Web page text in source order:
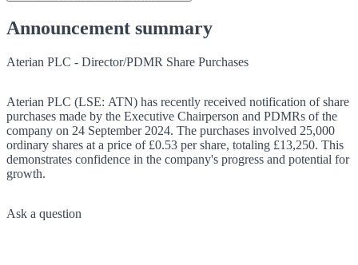
Announcement summary
Aterian PLC - Director/PDMR Share Purchases
Aterian PLC (LSE: ATN) has recently received notification of share
purchases made by the Executive Chairperson and PDMRs of the
company on 24 September 2024. The purchases involved 25,000
ordinary shares at a price of £0.53 per share, totaling £13,250. This
demonstrates confidence in the company's progress and potential for
growth.
Ask a question